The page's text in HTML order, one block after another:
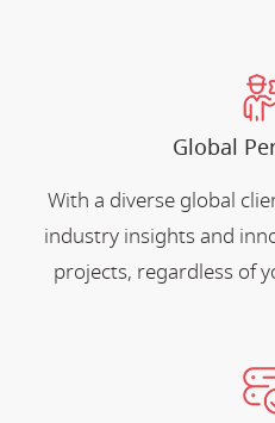
Global
With a diverse global
industry insights and
projects, regardless of